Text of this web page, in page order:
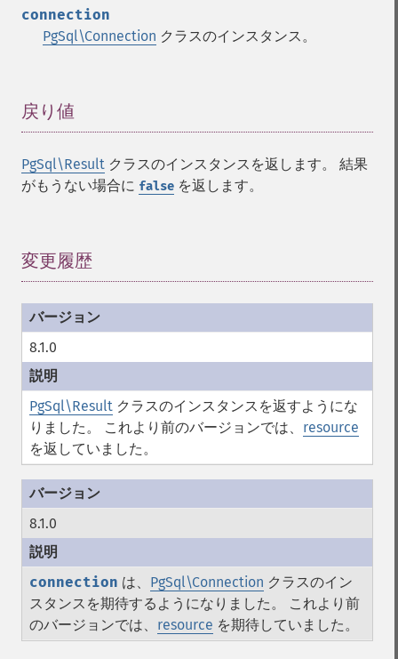
connection
PgSql\Connection クラスのインスタンス。
戻り値
PgSql\Result クラスのインスタンスを返します。 結果
がもうない場合に false を返します。
変更履歴
8.1.0
PgSql\Result クラスのインスタンスを返すようにな
りました。 これより前のバージョンでは、 resource
を返していました。
8.1.0
connection は、 PgSql\Connection クラスのイン
スタンスを期待するようになりました。 これより前
のバージョンでは、 resource を期待していました。